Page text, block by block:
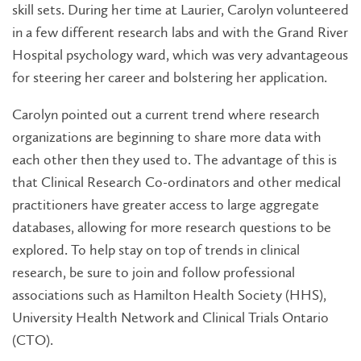
skill sets. During her time at Laurier, Carolyn volunteered
in a few different research labs and with the Grand River
Hospital psychology ward, which was very advantageous
for steering her career and bolstering her application.
Carolyn pointed out a current trend where research
organizations are beginning to share more data with
each other then they used to. The advantage of this is
that Clinical Research Co-ordinators and other medical
practitioners have greater access to large aggregate
databases, allowing for more research questions to be
explored. To help stay on top of trends in clinical
research, be sure to join and follow professional
associations such as Hamilton Health Society (HHS),
University Health Network and Clinical Trials Ontario
(CTO).